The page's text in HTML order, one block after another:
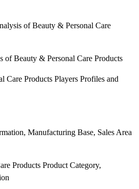
of Beauty & Personal Care
of Beauty & Personal Care Products
Care Products Players Profiles and
Manufacturing Base, Sales Area
Products Product Category,